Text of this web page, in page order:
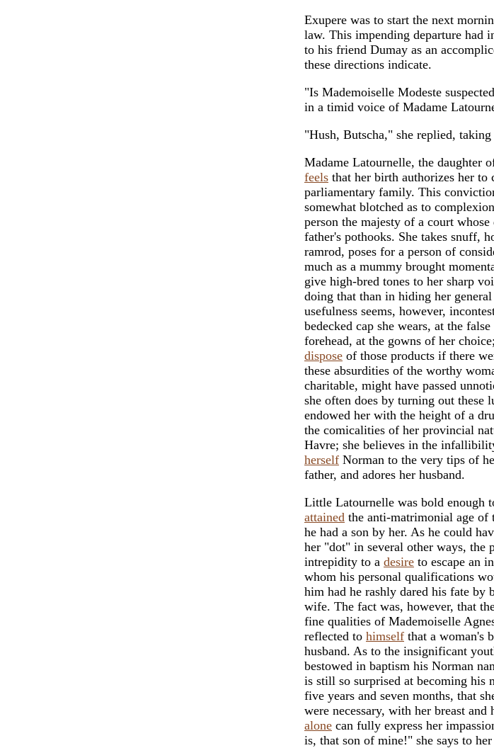
Exupere was to start the next
law. This impending departure had
to his friend Dumay as an
these directions indicate.
"Is Mademoiselle Modeste
in a timid voice of Madame
"Hush, Butscha," she replied, taking
Madame Latournelle, the daughter
feels that her birth authorizes her to
parliamentary family. This
somewhat blotched as to
person the majesty of a court whose
father's pothooks. She takes snuff,
ramrod, poses for a person of
much as a mummy brought
give high-bred tones to her sharp
doing that than in hiding her
usefulness seems, however,
bedecked cap she wears, at the
forehead, at the gowns of her
dispose of those products if there
these absurdities of the worthy
charitable, might have passed
she often does by turning out these
endowed her with the height of a
the comicalities of her provincial
Havre; she believes in the
herself Norman to the very tips of
father, and adores her husband.
Little Latournelle was bold enough
attained the anti-matrimonial age of
he had a son by her. As he could
her "dot" in several other ways, the
intrepidity to a desire to escape an
whom his personal qualifications
him had he rashly dared his fate by
wife. The fact was, however, that
fine qualities of Mademoiselle
reflected to himself that a woman's
husband. As to the insignificant
bestowed in baptism his Norman
is still so surprised at becoming his
five years and seven months, that
were necessary, with her breast
alone can fully express her
is, that son of mine!" she says to